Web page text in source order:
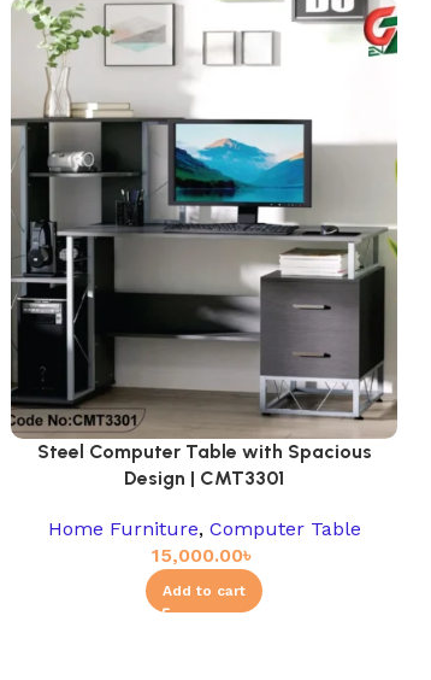
Steel Computer Table with Spacious
Design | CMT3301
Home Furniture, Computer Table
15,000.00৳
Add to cart